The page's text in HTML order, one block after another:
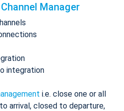
Channel Manager
integration
i.e. close one or all
arrival, closed to departure,